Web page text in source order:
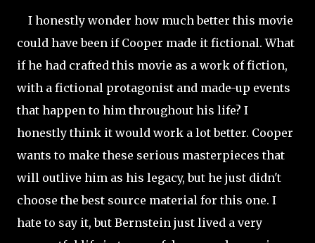
I honestly wonder how much better this movie
could have been if Cooper made it fictional. What
if he had crafted this movie as a work of fiction,
with a fictional protagonist and made-up events
that happen to him throughout his life? I
honestly think it would work a lot better. Cooper
wants to make these serious masterpieces that
will outlive him as his legacy, but he just didn't
choose the best source material for this one. I
hate to say it, but Bernstein just lived a very